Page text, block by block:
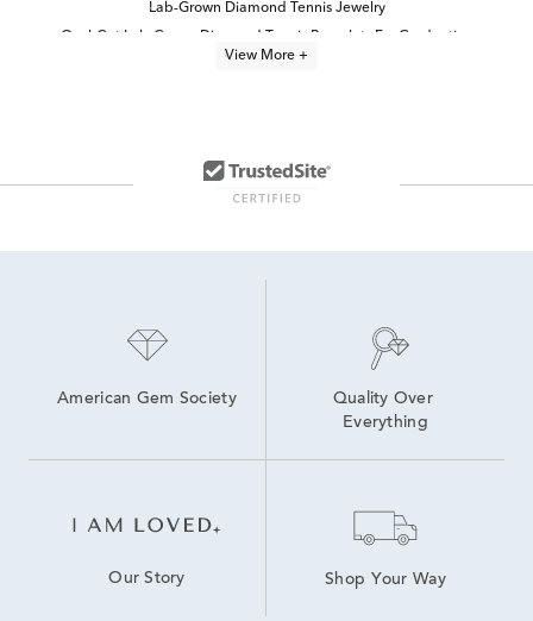
Lab-Grown Diamond Tennis Jewelry
Oval-Cut Lab-Grown Diamond Tennis Bracelets For Graduation
7 inch Lab Grown Diamond Tennis Bracelets
View More +
American Gem Society
Quality Over
Everything
Our Story Shop Your Way